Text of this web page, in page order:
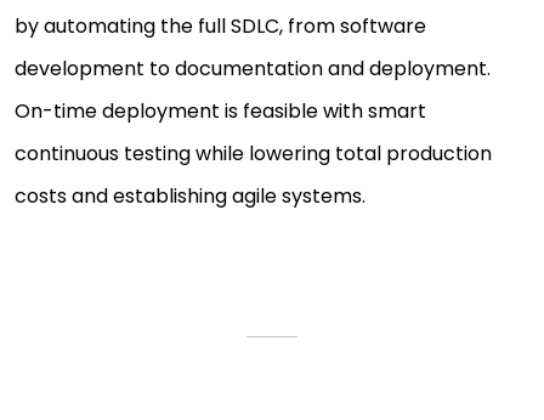
by automating the full SDLC, from software
development to documentation and deployment.
On-time deployment is feasible with smart
continuous testing while lowering total production
costs and establishing agile systems.